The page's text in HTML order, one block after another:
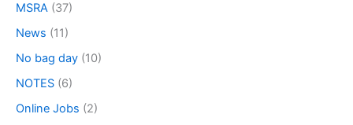
MSRA (37)
News (11)
No bag day (10)
NOTES (6)
Online Jobs (2)